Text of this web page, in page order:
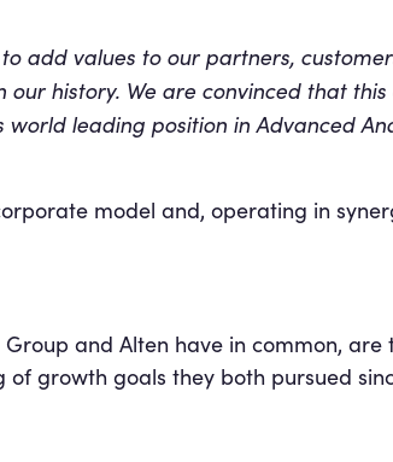
add values to our partners,
history. We are convinced that
leading position in Advanced
model and, operating in
and Alten have in common,
growth goals they both pursued